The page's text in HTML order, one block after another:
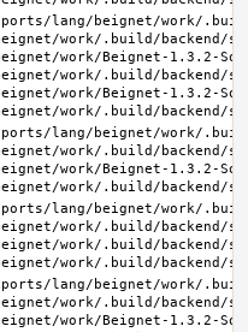
lang/beignet/work/
work/.build/
work/Beignet-1.3.2-
work/.build/
work/Beignet-1.3.2-
lang/beignet/work/
work/.build/
work/Beignet-1.3.2-
lang/beignet/work/
work/.build/
work/.build/
lang/beignet/work/
work/.build/
work/Beignet-1.3.2-